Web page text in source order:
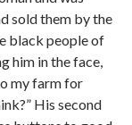
sold them by the
black people of
him in the face,
my farm for
His second